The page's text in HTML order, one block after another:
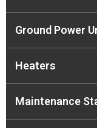
Ground Power
Heaters
Maintenance